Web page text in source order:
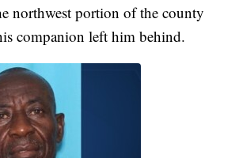
northwest portion of the county
companion left him behind.